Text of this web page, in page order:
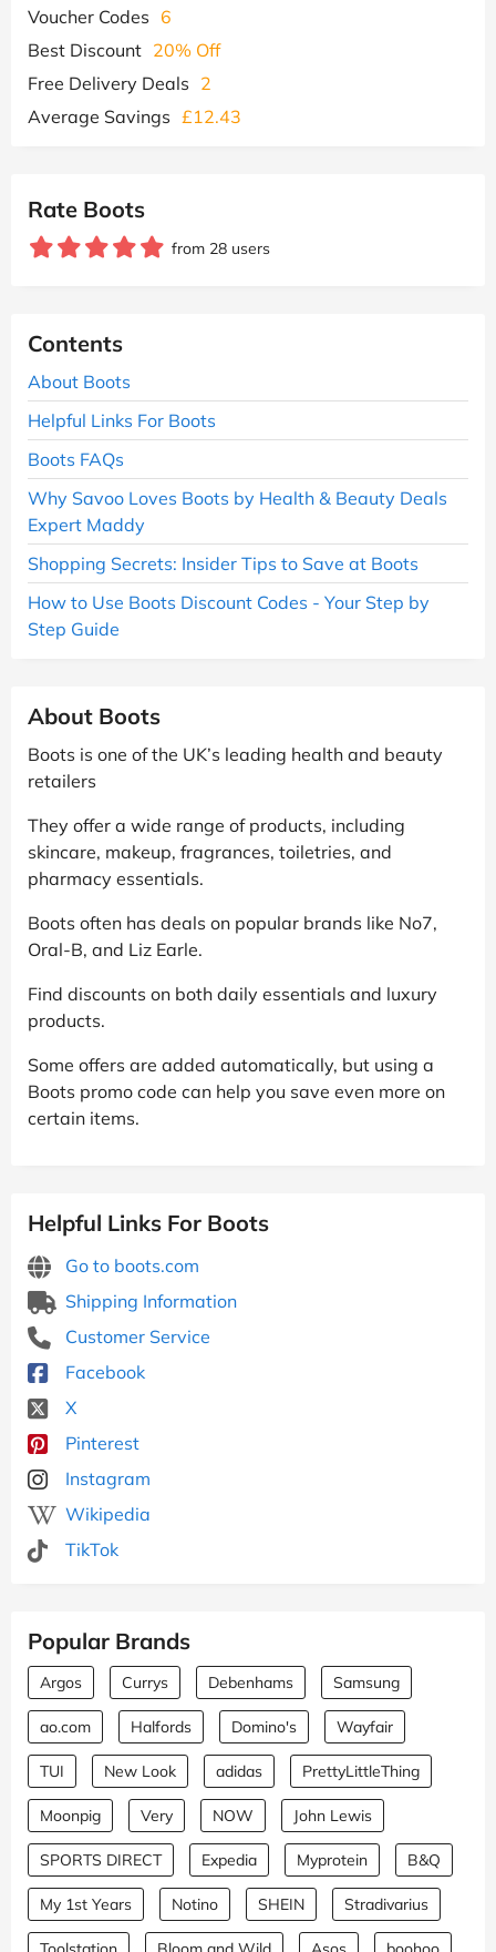
Voucher Codes 6
Best Discount 20% Off
Free Delivery Deals 2
Average Savings £12.43
Rate Boots
from 28 users
Contents
About Boots
Helpful Links For Boots
Boots FAQs
Why Savoo Loves Boots by Health & Beauty Deals
Expert Maddy
Shopping Secrets: Insider Tips to Save at Boots
How to Use Boots Discount Codes - Your Step by
Step Guide
About Boots
Boots is one of the UK’s leading health and beauty
retailers
They offer a wide range of products, including
skincare, makeup, fragrances, toiletries, and
pharmacy essentials.
Boots often has deals on popular brands like No7,
Oral-B, and Liz Earle.
Find discounts on both daily essentials and luxury
products.
Some offers are added automatically, but using a
Boots promo code can help you save even more on
certain items.
Helpful Links For Boots
Go to boots.com
Shipping Information
Customer Service
Facebook
X
Pinterest
Instagram
Wikipedia
TikTok
Popular Brands
Argos Currys Debenhams Samsung
ao.com Halfords Domino's Wayfair
TUI New Look adidas PrettyLittleThing
Moonpig Very NOW John Lewis
SPORTS DIRECT Expedia Myprotein B&Q
My 1st Years Notino SHEIN Stradivarius